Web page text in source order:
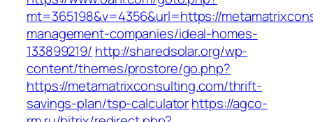
mt=365198&v=4356&url=https://
management-companies/ideal-homes-
133899219/ http://sharedsolar.org/wp-
content/themes/prostore/go.php?
https://metamatrixconsulting.com/thrift-
savings-plan/tsp-calculatorhttps://agco-